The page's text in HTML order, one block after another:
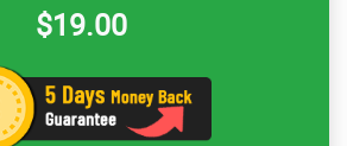
$19.00